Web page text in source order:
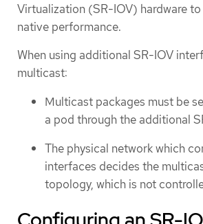
Virtualization (SR-IOV) hardware
native performance.
When using additional SR-IOV
multicast:
Multicast packages must be
a pod through the additional
The physical network which
interfaces decides the
topology, which is not